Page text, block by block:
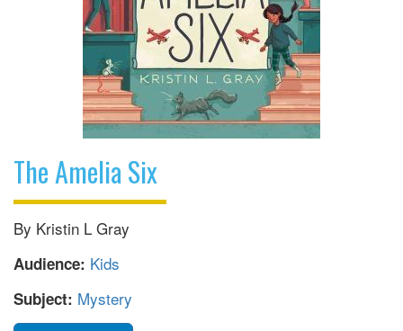
The Amelia Six
By Kristin L Gray
Audience: Kids
Subject: Mystery